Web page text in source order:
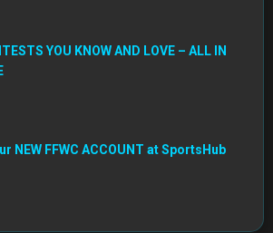
YOU KNOW AND LOVE – ALL IN
NEW FFWC ACCOUNT at SportsHub